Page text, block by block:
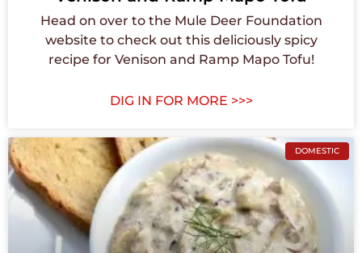
Head on over to the Mule Deer Foundation
website to check out this deliciously spicy
recipe for Venison and Ramp Mapo Tofu!
DIG IN FOR MORE >>>
DOMESTIC